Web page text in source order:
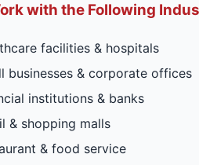
with the Following
facilities & hospitals
businesses & corporate offices
institutions & banks
& shopping malls
& food service